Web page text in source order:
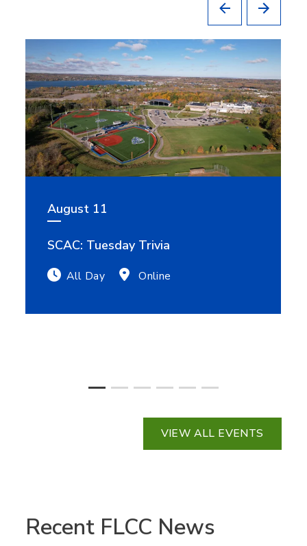
August 11
SCAC: Tuesday Trivia
All Day Online
VIEW ALL EVENTS
Recent FLCC News